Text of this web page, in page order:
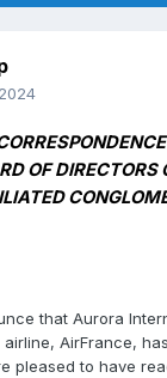
OF DIRECTORS
that Aurora
AirFrance,
pleased to have